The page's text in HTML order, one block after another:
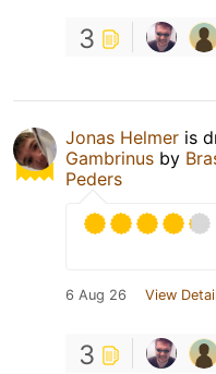
3
Jonas Helmer is
Gambrinus by
Peders
6 Aug 26 View
3